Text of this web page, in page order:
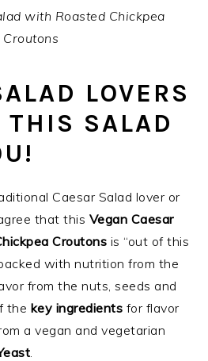
with Roasted Chickpea
Croutons
LOVERS
THIS SALAD
Caesar Salad lover or
that this Vegan Caesar
Croutons is “out of this
with nutrition from the
from the nuts, seeds and
the key ingredients for flavor
a vegan and vegetarian
.